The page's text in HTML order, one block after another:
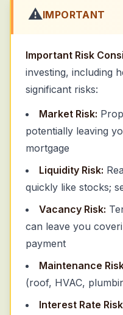
⚠️IMPORTANT
Important Risk
investing, including
significant risks:
Market Risk:
potentially leaving
mortgage
Liquidity Risk:
quickly like stocks;
Vacancy Risk:
can leave you
payment
Maintenance
(roof, HVAC,
Interest Rate